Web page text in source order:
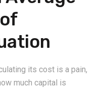
its cost is a pain,
much capital is